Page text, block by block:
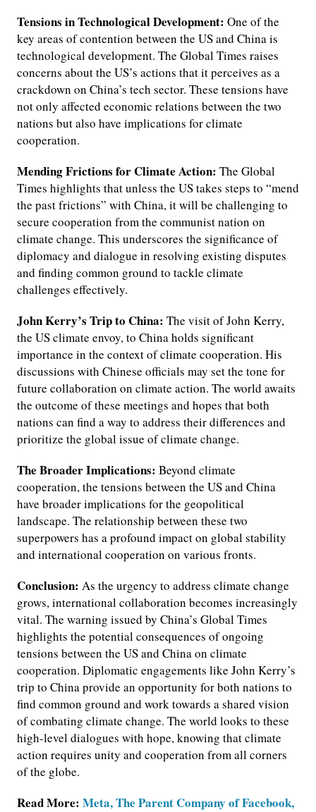
Tensions in Technological Development: One of the
key areas of contention between the US and China is
technological development. The Global Times raises
concerns about the US’s actions that it perceives as a
crackdown on China’s tech sector. These tensions have
not only affected economic relations between the two
nations but also have implications for climate
cooperation.
Mending Frictions for Climate Action: The Global
Times highlights that unless the US takes steps to “mend
the past frictions” with China, it will be challenging to
secure cooperation from the communist nation on
climate change. This underscores the significance of
diplomacy and dialogue in resolving existing disputes
and finding common ground to tackle climate
challenges effectively.
John Kerry’s Trip to China: The visit of John Kerry,
the US climate envoy, to China holds significant
importance in the context of climate cooperation. His
discussions with Chinese officials may set the tone for
future collaboration on climate action. The world awaits
the outcome of these meetings and hopes that both
nations can find a way to address their differences and
prioritize the global issue of climate change.
The Broader Implications: Beyond climate
cooperation, the tensions between the US and China
have broader implications for the geopolitical
landscape. The relationship between these two
superpowers has a profound impact on global stability
and international cooperation on various fronts.
Conclusion: As the urgency to address climate change
grows, international collaboration becomes increasingly
vital. The warning issued by China’s Global Times
highlights the potential consequences of ongoing
tensions between the US and China on climate
cooperation. Diplomatic engagements like John Kerry’s
trip to China provide an opportunity for both nations to
find common ground and work towards a shared vision
of combating climate change. The world looks to these
high-level dialogues with hope, knowing that climate
action requires unity and cooperation from all corners
of the globe.
Read More: Meta, The Parent Company of Facebook,